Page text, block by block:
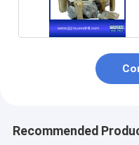
Recommended